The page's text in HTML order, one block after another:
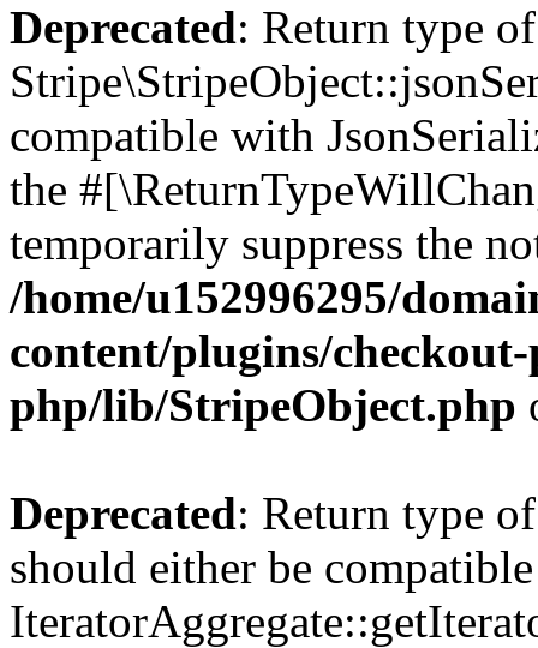
Deprecated: Return type of
compatible with
the
temporarily suppress the
/home/u152996295/
content/plugins/
php/lib/StripeObject.php
Deprecated: Return type
should either be